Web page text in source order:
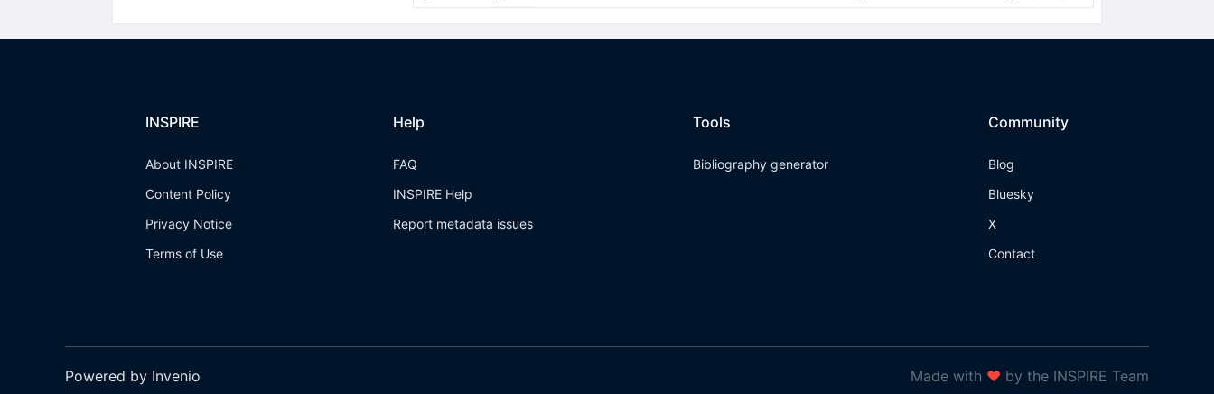
INSPIRE
About INSPIRE
Content Policy
Privacy Notice
Terms of Use
Help
FAQ
INSPIRE Help
Report metadata issues
Tools
Bibliography generator
Community
Blog
Bluesky
X
Contact
Powered by Invenio Made with ❤ by the INSPIRE Team